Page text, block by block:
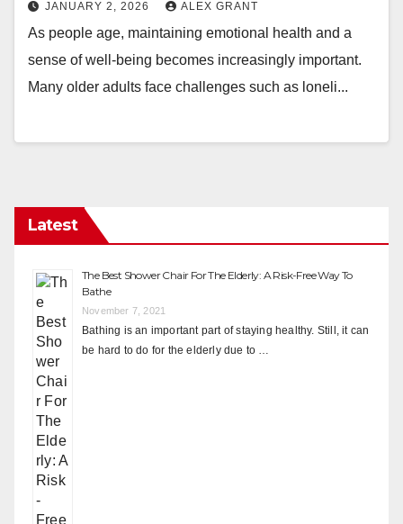
JANUARY 2, 2026 ALEX GRANT
As people age, maintaining emotional health and a
sense of well-being becomes increasingly important.
Many older adults face challenges such as loneli...
Latest
The Best Shower Chair For The Elderly: A Risk-Free Way To
Bathe
November 7, 2021
Bathing is an important part of staying healthy. Still, it can
be hard to do for the elderly due to …